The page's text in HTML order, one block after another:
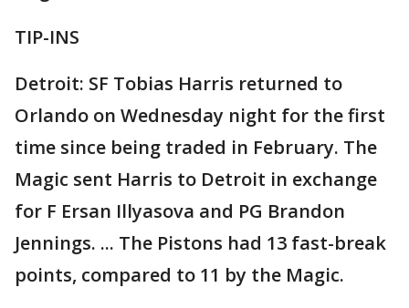
TIP-INS
Detroit: SF Tobias Harris returned to
Orlando on Wednesday night for the first
time since being traded in February. The
Magic sent Harris to Detroit in exchange
for F Ersan Illyasova and PG Brandon
Jennings. ... The Pistons had 13 fast-break
points, compared to 11 by the Magic.